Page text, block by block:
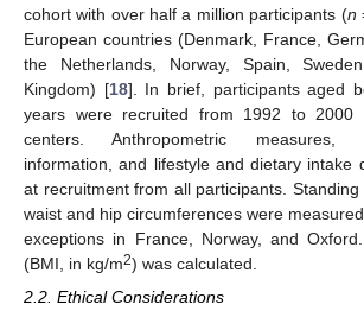
cohort with over half a million participants (n
European countries (Denmark, France,
the Netherlands, Norway, Spain,
Kingdom) [18]. In brief, participants aged
years were recruited from 1992 to 2000
centers. Anthropometric measures,
information, and lifestyle and dietary intake
at recruitment from all participants.
waist and hip circumferences were
exceptions in France, Norway, and
(BMI, in kg/m2) was calculated.
2.2. Ethical Considerations